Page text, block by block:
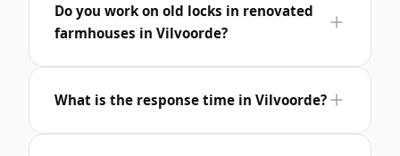
Do you work on old locks in renovated
farmhouses in Vilvoorde?
What is the response time in Vilvoorde?